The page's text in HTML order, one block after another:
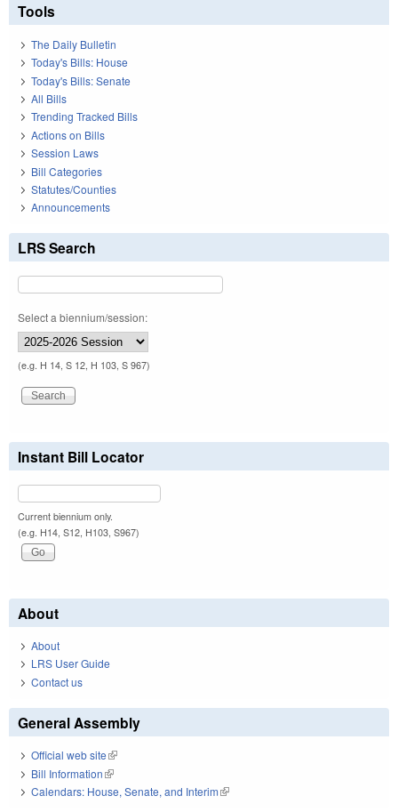
Tools
The Daily Bulletin
Today's Bills: House
Today's Bills: Senate
All Bills
Trending Tracked Bills
Actions on Bills
Session Laws
Bill Categories
Statutes/Counties
Announcements
LRS Search
Select a biennium/session:
(e.g. H 14, S 12, H 103, S 967)
Instant Bill Locator
Current biennium only.
(e.g. H14, S12, H103, S967)
About
About
LRS User Guide
Contact us
General Assembly
Official web site(link is external)
Bill Information(link is external)
Calendars: House, Senate, and Interim(link is external)